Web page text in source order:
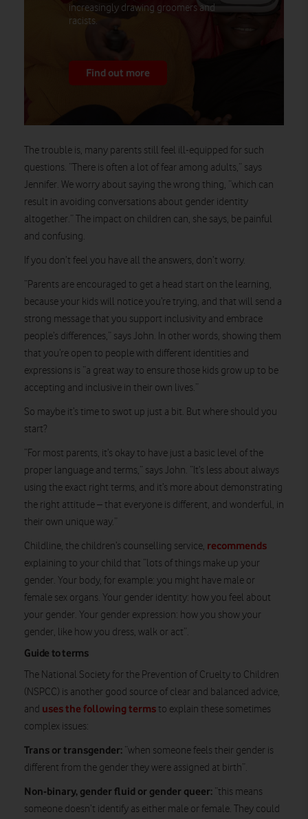
increasingly drawing groomers and
racists.
Find out more
The trouble is, many parents still feel ill-equipped for such
questions. “There is often a lot of fear among adults,” says
Jennifer. We worry about saying the wrong thing, “which can
result in avoiding conversations about gender identity
altogether.” The impact on children can, she says, be painful
and confusing.
If you don’t feel you have all the answers, don’t worry.
“Parents are encouraged to get a head start on the learning,
because your kids will notice you’re trying, and that will send a
strong message that you support inclusivity and embrace
people’s differences,” says John. In other words, showing them
that you’re open to people with different identities and
expressions is “a great way to ensure those kids grow up to be
accepting and inclusive in their own lives.”
So maybe it’s time to swot up just a bit. But where should you
start?
“For most parents, it’s okay to have just a basic level of the
proper language and terms,” says John. “It’s less about always
using the exact right terms, and it’s more about demonstrating
the right attitude – that everyone is different, and wonderful, in
their own unique way.”
Childline, the children’s counselling service, recommends
explaining to your child that “lots of things make up your
gender. Your body, for example: you might have male or
female sex organs. Your gender identity: how you feel about
your gender. Your gender expression: how you show your
gender, like how you dress, walk or act”.
Guide to terms
The National Society for the Prevention of Cruelty to Children
(NSPCC) is another good source of clear and balanced advice,
and uses the following termsto explain these sometimes
complex issues:
Trans or transgender: “when someone feels their gender is
different from the gender they were assigned at birth”.
Non-binary, gender fluid or gender queer: “this means
someone doesn’t identify as either male or female. They could